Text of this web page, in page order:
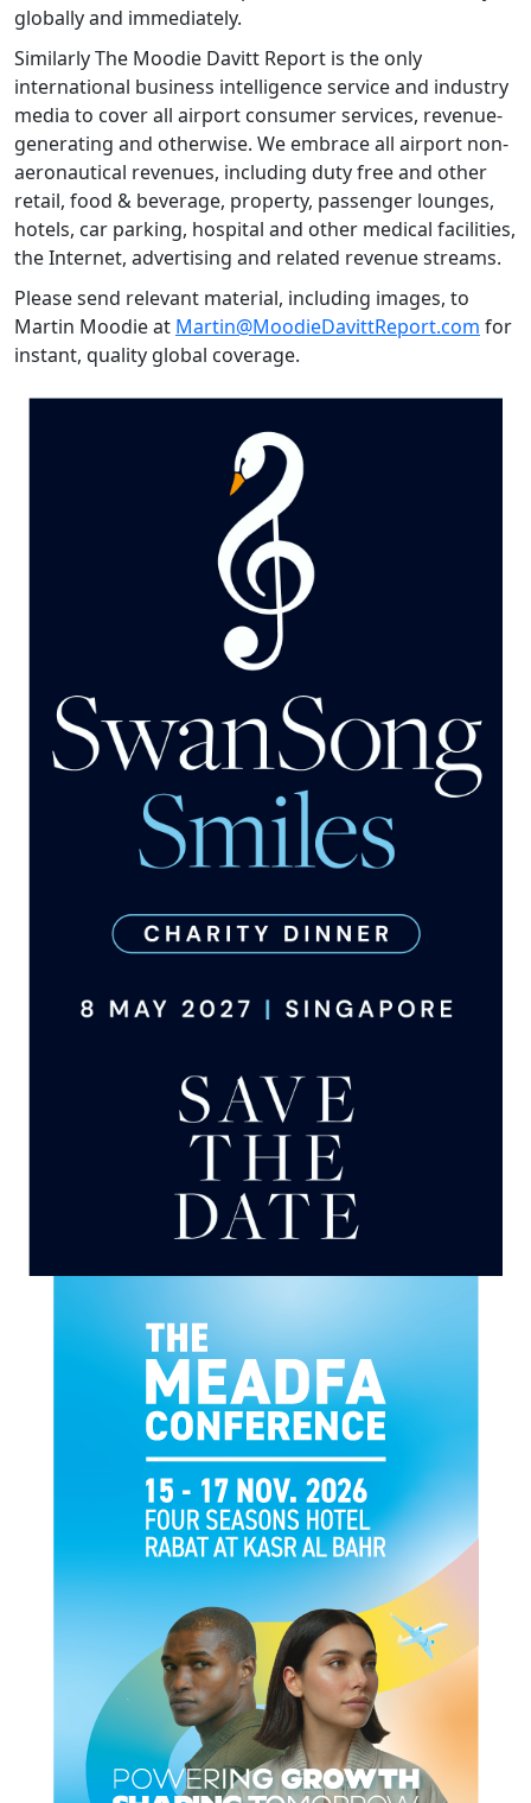
globally and immediately.
Similarly The Moodie Davitt Report is the only
international business intelligence service and industry
media to cover all airport consumer services, revenue-
generating and otherwise. We embrace all airport non-
aeronautical revenues, including duty free and other
retail, food & beverage, property, passenger lounges,
hotels, car parking, hospital and other medical facilities,
the Internet, advertising and related revenue streams.
Please send relevant material, including images, to
Martin Moodie at Martin@MoodieDavittReport.com for
instant, quality global coverage.